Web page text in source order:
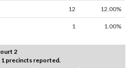
12 12.00%
1 1.00%
2
precincts reported.